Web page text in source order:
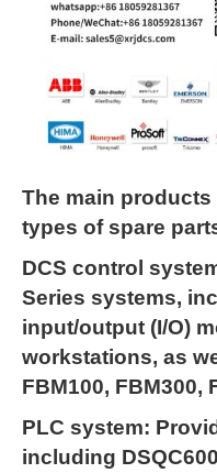
The main
types of spare
DCS control
Series systems,
input/output (I/O)
workstations, as
FBM100, FBM300,
PLC system:
including DSQC600